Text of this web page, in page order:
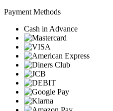
Payment Methods
Cash in Advance